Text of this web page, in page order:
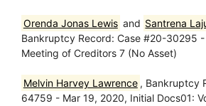
Orenda Jonas Lewis and Santrena
Bankruptcy Record: Case #20-30295
Meeting of Creditors 7 (No Asset)
Melvin Harvey Lawrence , Bankruptcy
64759 - Mar 19, 2020, Initial Docs01: